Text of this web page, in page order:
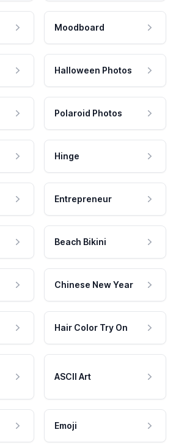
Moodboard
Halloween Photos
Polaroid Photos
Hinge
Entrepreneur
Beach Bikini
Chinese New Year
Hair Color Try On
ASCII Art
Emoji